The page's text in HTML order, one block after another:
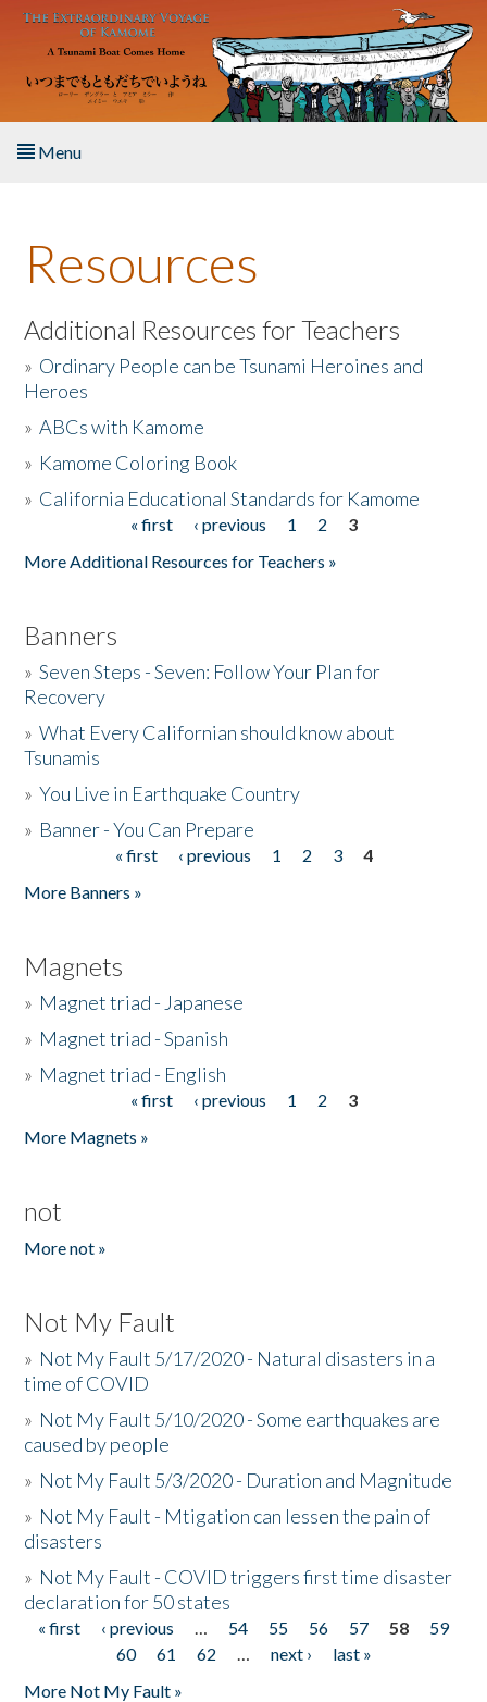
Skip to main content
Menu
About the Book
Listen to the Book
Activities
The Story & Student Exchange
Resources
Additional Resources for Teachers
» Ordinary People can be Tsunami Heroines and
Heroes
»ABCs with Kamome
» Kamome Coloring Book
» California Educational Standards for Kamome
« first ‹ previous 1 2
3
More Additional Resources for Teachers »
Banners
»Seven Steps - Seven: Follow Your Plan for
Recovery
»What Every Californian should know about
Tsunamis
»You Live in Earthquake Country
» Banner - You Can Prepare
« first ‹ previous 1 2 3
4
More Banners »
Magnets
» Magnet triad - Japanese
» Magnet triad - Spanish
» Magnet triad - English
« first ‹ previous 1 2
3
More Magnets »
not
More not »
Not My Fault
» Not My Fault 5/17/2020 - Natural disasters in a
time of COVID
» Not My Fault 5/10/2020 - Some earthquakes are
caused by people
» Not My Fault 5/3/2020 - Duration and Magnitude
» Not My Fault - Mtigation can lessen the pain of
disasters
» Not My Fault - COVID triggers first time disaster
declaration for 50 states
Pages
« first ‹ previous … 54 55 56 57 58
59
60
61 62 … next ›
last »
More Not My Fault »